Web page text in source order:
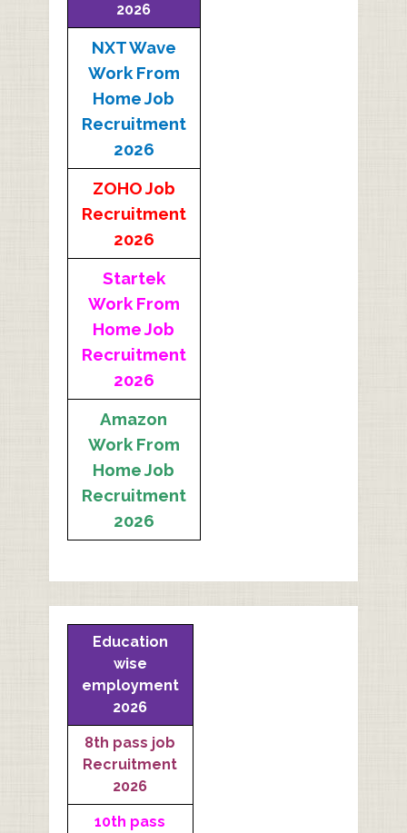
2026
NXT Wave
Work From
Home Job
Recruitment
2026
ZOHO Job
Recruitment
2026
Startek
Work From
Home Job
Recruitment
2026
Amazon
Work From
Home Job
Recruitment
2026
Education
wise
employment
2026
8th pass job
Recruitment
2026
10th pass